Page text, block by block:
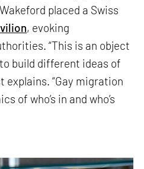
placed a Swiss
, evoking
“This is an object
build different ideas of
“Gay migration
of who’s in and who’s